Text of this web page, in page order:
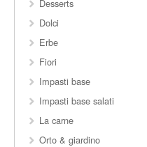
Desserts
Dolci
Erbe
Fiori
Impasti base
Impasti base salati
La carne
Orto & giardino